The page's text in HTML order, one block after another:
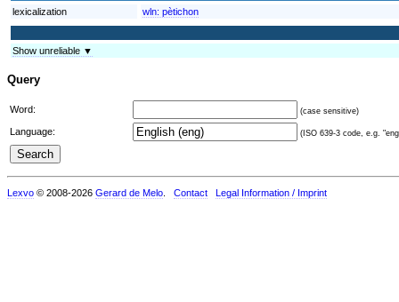
lexicalization
wln: pètichon
Show unreliable ▼
Query
Word: (case sensitive)
Language: (ISO 639-3 code, e.g.
Lexvo © 2008-2026 Gerard de Melo Contact Legal Information / Imprint